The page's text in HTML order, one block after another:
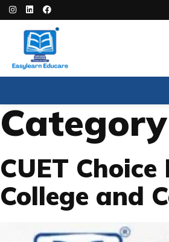
CUET
College and